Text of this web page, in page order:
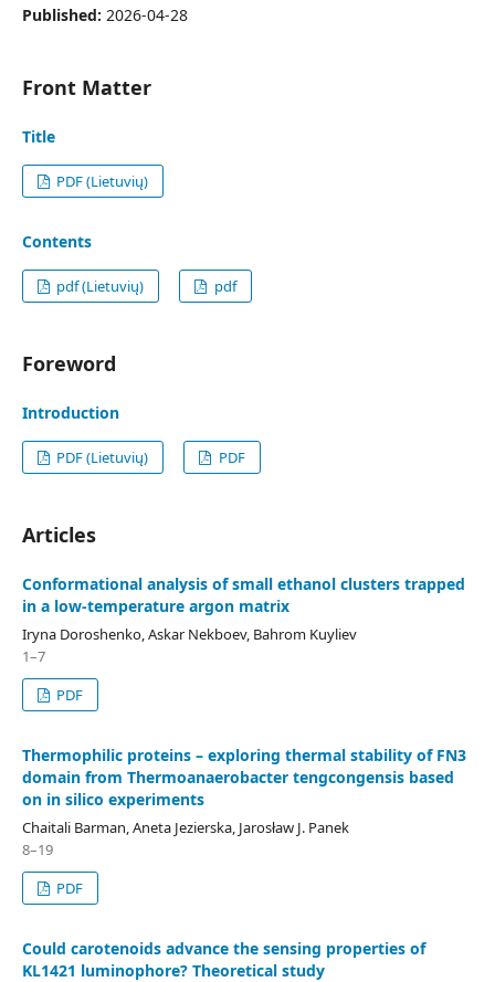
Published: 2026-04-28
Front Matter
Title
PDF (Lietuvių)
Contents
pdf (Lietuvių) pdf
Foreword
Introduction
PDF (Lietuvių) PDF
Articles
Conformational analysis of small ethanol clusters trapped
in a low-temperature argon matrix
Iryna Doroshenko, Askar Nekboev, Bahrom Kuyliev
1–7
PDF
Thermophilic proteins – exploring thermal stability of FN3
domain from Thermoanaerobacter tengcongensis based
on in silico experiments
Chaitali Barman, Aneta Jezierska, Jarosław J. Panek
8–19
PDF
Could carotenoids advance the sensing properties of
KL1421 luminophore? Theoretical study